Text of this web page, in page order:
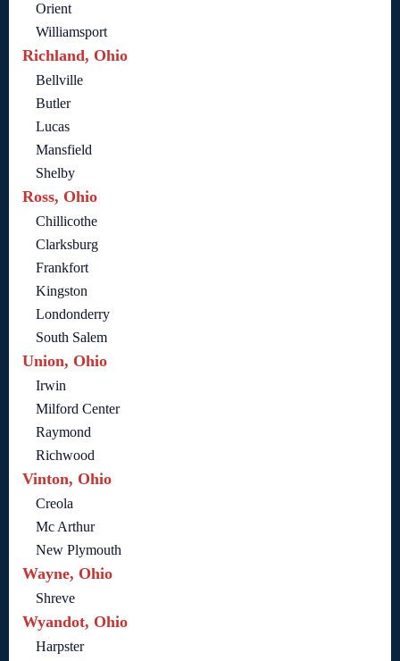
Orient
Williamsport
Richland, Ohio
Bellville
Butler
Lucas
Mansfield
Shelby
Ross, Ohio
Chillicothe
Clarksburg
Frankfort
Kingston
Londonderry
South Salem
Union, Ohio
Irwin
Milford Center
Raymond
Richwood
Vinton, Ohio
Creola
Mc Arthur
New Plymouth
Wayne, Ohio
Shreve
Wyandot, Ohio
Harpster